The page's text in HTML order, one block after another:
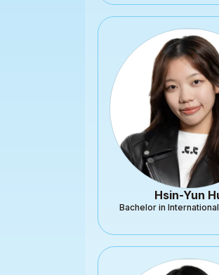
Hsin-Yun
Bachelor in